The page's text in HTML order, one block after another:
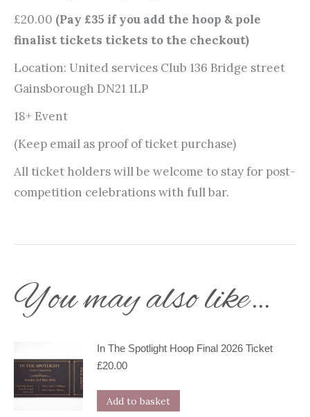
£20.00 (Pay £35 if you add the hoop & pole
finalist tickets tickets to the checkout)
Location: United services Club 136 Bridge street
Gainsborough DN21 1LP
18+ Event
(Keep email as proof of ticket purchase)
All ticket holders will be welcome to stay for post-
competition celebrations with full bar.
You may also like…
In The Spotlight Hoop Final 2026 Ticket
£20.00
Add to basket